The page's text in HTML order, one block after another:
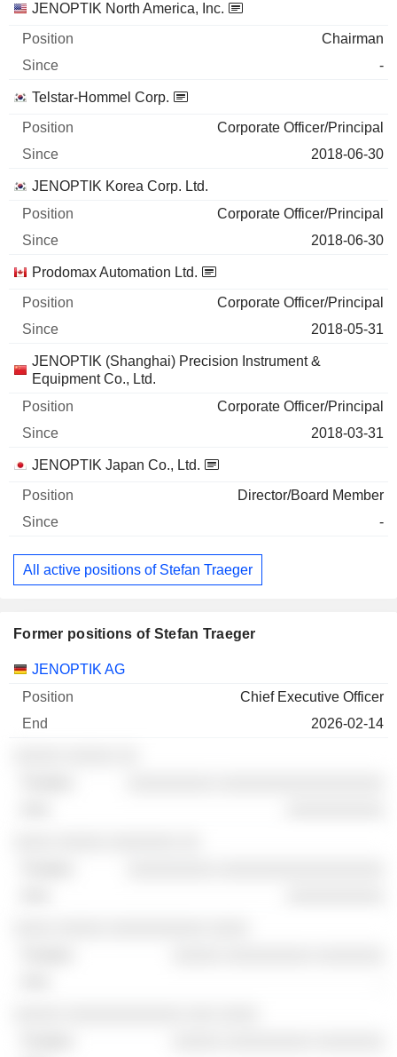
JENOPTIK North America, Inc.
Chairman
-
Telstar-Hommel Corp.
Corporate Officer/Principal
2018-06-30
JENOPTIK Korea Corp. Ltd.
Corporate Officer/Principal
2018-06-30
Prodomax Automation Ltd.
Corporate Officer/Principal
2018-05-31
JENOPTIK (Shanghai) Precision Instrument &
Equipment Co., Ltd.
Corporate Officer/Principal
2018-03-31
JENOPTIK Japan Co., Ltd.
Director/Board Member
-
All active positions of Stefan Traeger
Former positions of Stefan Traeger
Companies Position
JENOPTIK AG
Chief Executive Officer
2026-02-14